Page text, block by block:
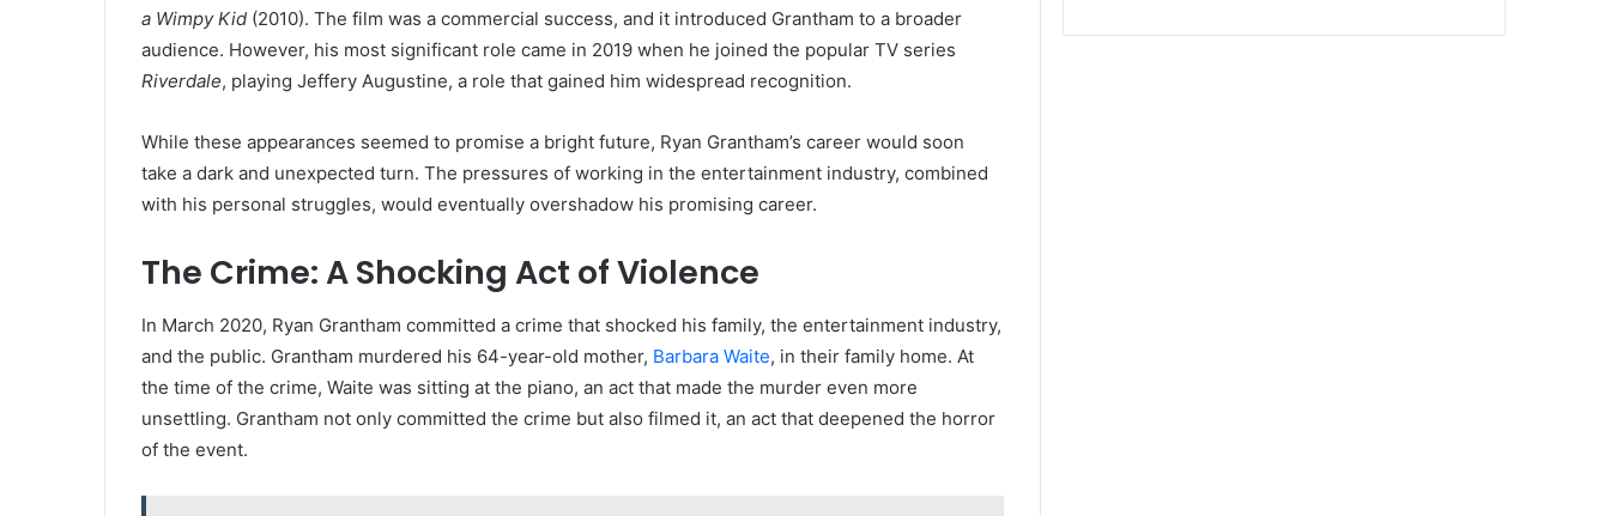
a Wimpy Kid (2010). The film was a commercial success, and it introduced Grantham to a broader
audience. However, his most significant role came in 2019 when he joined the popular TV series
Riverdale, playing Jeffery Augustine, a role that gained him widespread recognition.
While these appearances seemed to promise a bright future, Ryan Grantham’s career would soon
take a dark and unexpected turn. The pressures of working in the entertainment industry, combined
with his personal struggles, would eventually overshadow his promising career.
The Crime: A Shocking Act of Violence
In March 2020, Ryan Grantham committed a crime that shocked his family, the entertainment industry,
and the public. Grantham murdered his 64-year-old mother, Barbara Waite, in their family home. At
the time of the crime, Waite was sitting at the piano, an act that made the murder even more
unsettling. Grantham not only committed the crime but also filmed it, an act that deepened the horror
of the event.